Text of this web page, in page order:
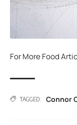
For More Food
TAGGED: Connor